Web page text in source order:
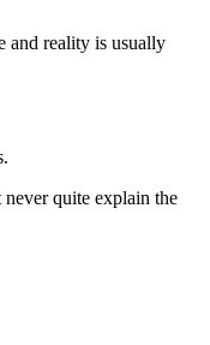
and reality is usually
quite explain the